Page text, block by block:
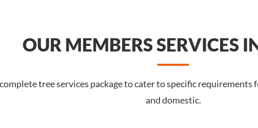
OUR MEMBERS SERVICES
tree services package to cater to specific
and domestic.